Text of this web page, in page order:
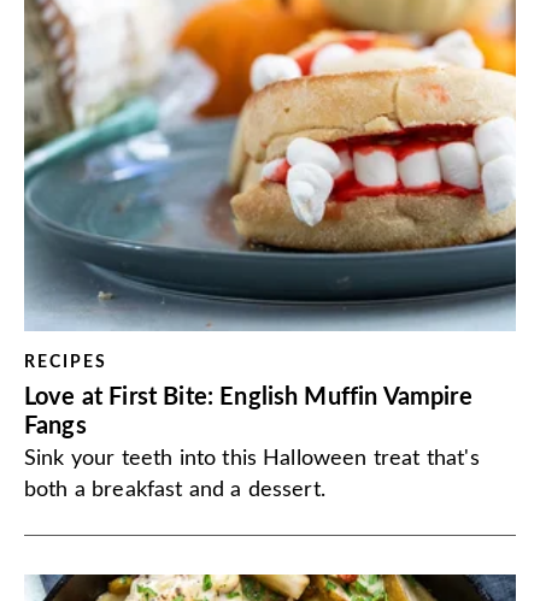
RECIPES
Love at First Bite: English Muffin Vampire
Fangs
Sink your teeth into this Halloween treat that's
both a breakfast and a dessert.